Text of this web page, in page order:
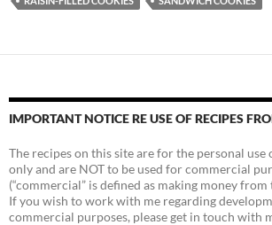
IMPORTANT NOTICE RE USE OF RECIPES
The recipes on this site are for the personal use
only and are NOT to be used for commercial
(“commercial” is defined as making money
If you wish to work with me regarding
commercial purposes, please get in touch with